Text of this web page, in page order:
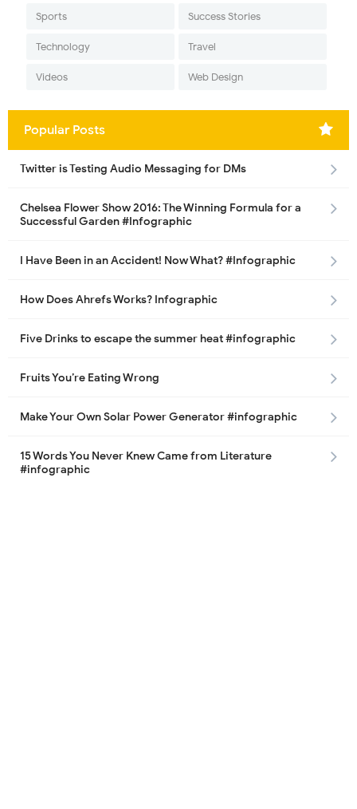
Sports Success Stories
Technology Travel
Videos Web Design
Popular Posts
Twitter is Testing Audio Messaging for DMs
Chelsea Flower Show 2016: The Winning Formula for a
Successful Garden #Infographic
I Have Been in an Accident! Now What? #Infographic
How Does Ahrefs Works? Infographic
Five Drinks to escape the summer heat #infographic
Fruits You’re Eating Wrong
Make Your Own Solar Power Generator #infographic
15 Words You Never Knew Came from Literature
#infographic